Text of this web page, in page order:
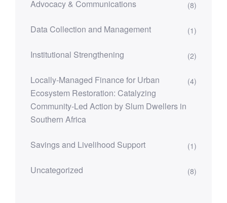
Advocacy & Communications (8)
Data Collection and Management (1)
Institutional Strengthening (2)
Locally-Managed Finance for Urban
Ecosystem Restoration: Catalyzing
Community-Led Action by Slum Dwellers in
Southern Africa
(4)
Savings and Livelihood Support (1)
Uncategorized (8)